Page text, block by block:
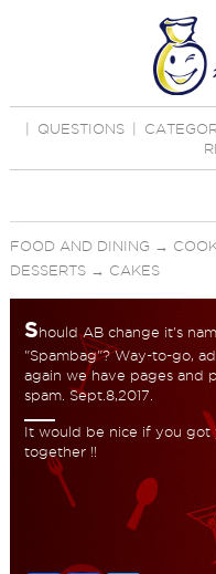
QUESTIONS
FOOD AND DINING →
DESSERTS→ CAKES
Should AB change it's
"Spambag"? Way-to-go,
again we have pages and
spam. Sept.8,2017.
It would be nice if you got
together !!